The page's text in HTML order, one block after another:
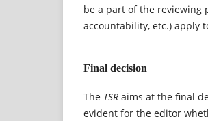
be a part of the reviewing
accountability, etc.) apply
Final decision
The TSR aims at the final
evident for the editor